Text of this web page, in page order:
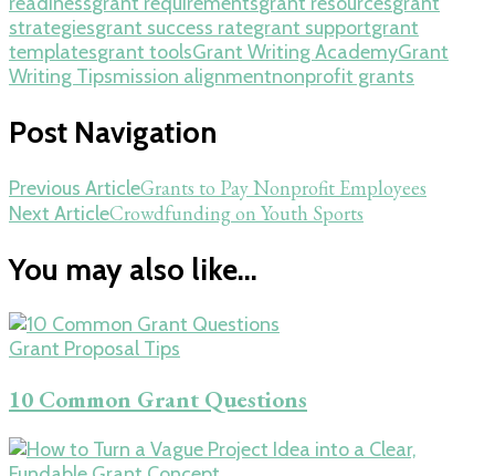
strategiesgrant success rategrant supportgrant
templatesgrant toolsGrant Writing AcademyGrant
Writing Tipsmission alignmentnonprofit grants
Post Navigation
Previous ArticleGrants to Pay Nonprofit Employees
Next ArticleCrowdfunding on Youth Sports
You may also like...
Grant Proposal Tips
10 Common Grant Questions